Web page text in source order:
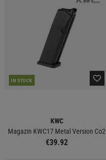
IN STOCK
KWC
Magazin KWC17 Metal Version Co2
€39.92